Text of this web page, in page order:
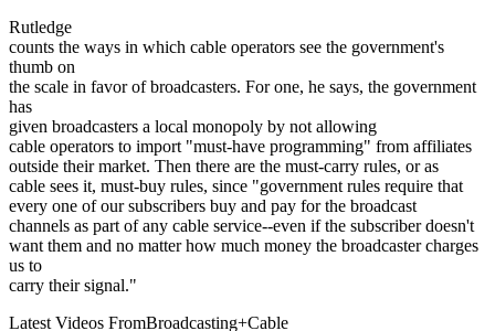
Rutledge
counts the ways in which cable operators see the government's
thumb on
the scale in favor of broadcasters. For one, he says, the government
has
given broadcasters a local monopoly by not allowing
cable operators to import "must-have programming" from affiliates
outside their market. Then there are the must-carry rules, or as
cable sees it, must-buy rules, since "government rules require that
every one of our subscribers buy and pay for the broadcast
channels as part of any cable service--even if the subscriber doesn't
want them and no matter how much money the broadcaster charges
us to
carry their signal."
Latest Videos FromBroadcasting+Cable